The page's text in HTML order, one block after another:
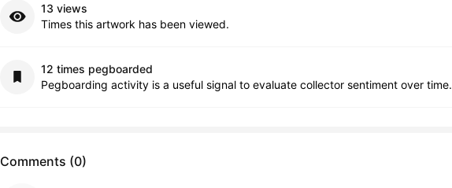
13 views
Times this artwork has been viewed.
12 times pegboarded
Pegboarding activity is a useful signal to evaluate collector sentiment over time.
Comments (0)